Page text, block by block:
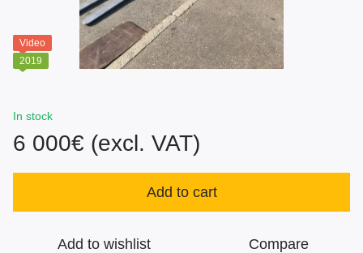
Video
2019
In stock
6 000€ (excl. VAT)
Add to cart
Add to wishlist Compare